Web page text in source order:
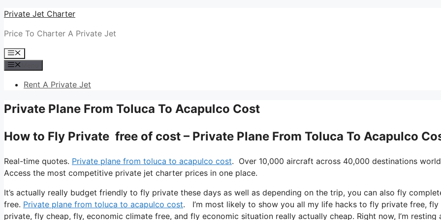
Skip
content
Private Jet Charter
Price To Charter A Private Jet
Menu
Rent A Private Jet
Private Plane From Toluca To Acapulco Cost
How to Fly Private free of cost – Private Plane From Toluca To Acapulco
Real-time quotes. Private plane from toluca to acapulco cost. Over 10,000 aircraft across 40,000 destinations
Access the most competitive private jet charter prices in one place.
It’s actually really budget friendly to fly private these days as well as depending on the trip, you can also fly
free. Private plane from toluca to acapulco cost. I’m most likely to show you all my life hacks to fly private free, fly
private, fly cheap, fly, economic climate free, and fly economic situation really actually cheap. Right now, I’m resting